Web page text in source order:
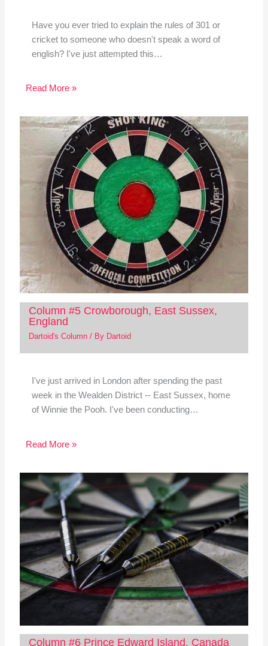
Have you ever tried to explain the rules of 301 or
cricket to someone who doesn't speak a word of
english? I've just attempted this…
Read More »
Column #5 Crowborough, East Sussex,
England
Dartoid's Column/ By Dartoid
I've just arrived in London after spending the past
week in the Wealden District -- East Sussex, home
of Winnie the Pooh. I've been conducting…
Read More »
Column #6 Prince Edward Island, Canada